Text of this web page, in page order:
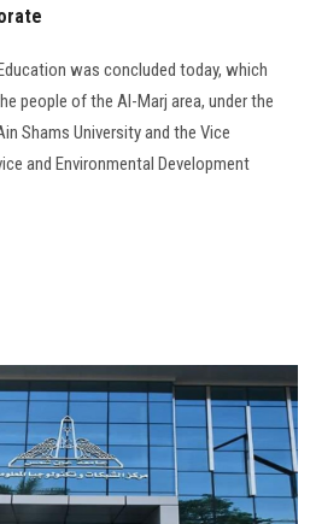
was concluded today, which
people of the Al-Marj area, under the
Shams University and the Vice
and Environmental Development